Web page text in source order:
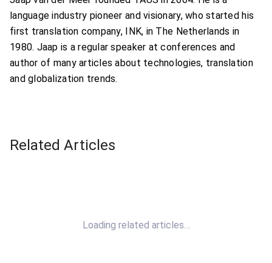
language industry pioneer and visionary, who started his
first translation company, INK, in The Netherlands in
1980. Jaap is a regular speaker at conferences and
author of many articles about technologies, translation
and globalization trends.
Related Articles
Loading related articles…